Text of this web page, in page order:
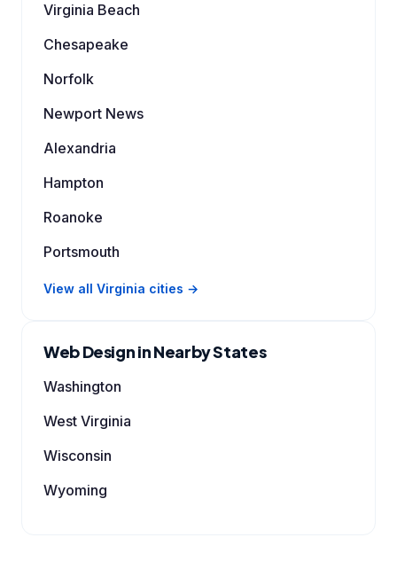
Virginia Beach
Chesapeake
Norfolk
Newport News
Alexandria
Hampton
Roanoke
Portsmouth
View all Virginia cities →
Web Design in Nearby States
Washington
West Virginia
Wisconsin
Wyoming